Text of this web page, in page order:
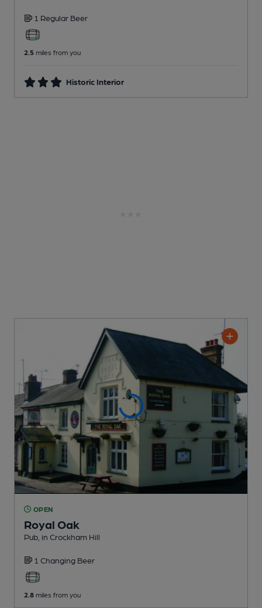
1 Regular Beer
2.5 miles from you
Historic Interior
OPEN
Royal Oak
Pub , in Crockham Hill
1 Changing Beer
2.8 miles from you